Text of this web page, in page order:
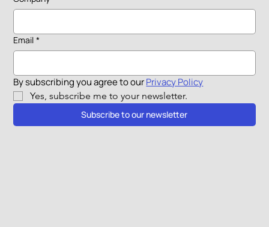
Email *
By subscribing you agree to our Privacy Policy
Yes, subscribe me to your newsletter.
Subscribe to our newsletter